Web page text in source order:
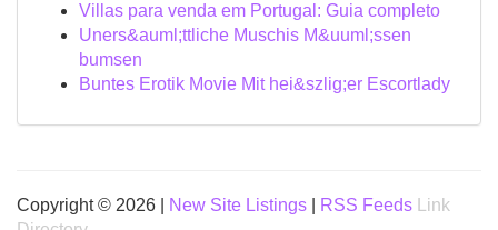
Villas para venda em Portugal: Guia completo
Uners&auml;ttliche Muschis M&uuml;ssen
bumsen
Buntes Erotik Movie Mit hei&szlig;er Escortlady
Copyright © 2026 | New Site Listings RSS Feeds
Link